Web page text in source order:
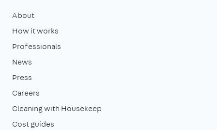
About
How it works
Professionals
News
Press
Careers
Cleaning with Housekeep
Cost guides